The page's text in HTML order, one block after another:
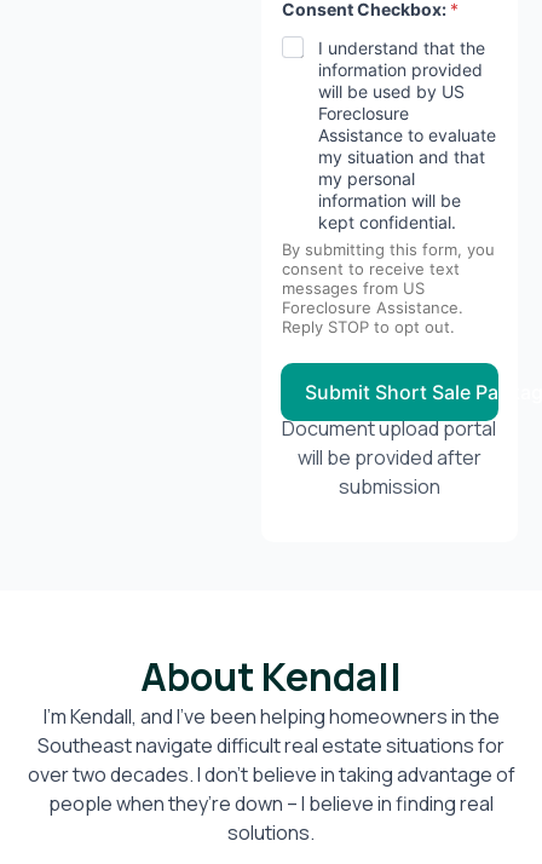
Consent Checkbox: *
I understand that the
information provided
will be used by US
Foreclosure
Assistance to evaluate
my situation and that
my personal
information will be
kept confidential.
By submitting this form, you
consent to receive text
messages from US
Foreclosure Assistance.
Reply STOP to opt out.
Submit Short Sale
Document upload portal
will be provided after
submission
About Kendall
I’m Kendall, and I’ve been helping homeowners in the
Southeast navigate difficult real estate situations for
over two decades. I don’t believe in taking advantage of
people when they’re down – I believe in finding real
solutions.